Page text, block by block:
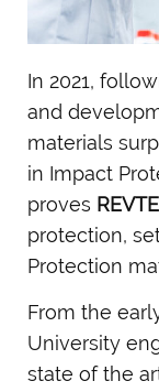
In 2021,
and
materials
in Impact
proves
protection,
Protection
From the
University
state of the